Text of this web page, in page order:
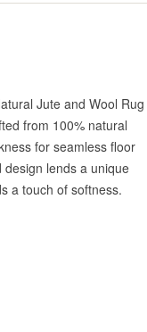
Jute and Wool Rug
from 100% natural
for seamless floor
lends a unique
a touch of softness.